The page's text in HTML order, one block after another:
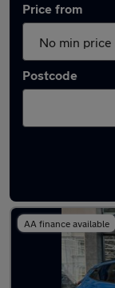
Price from
Postcode
Latest used
AA finance available